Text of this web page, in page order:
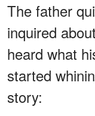
The father
inquired
heard what
started
story: